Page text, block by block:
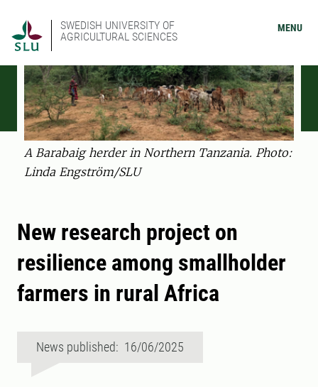
SWEDISH UNIVERSITY OF
AGRICULTURAL SCIENCES
MENU
A Barabaig herder in Northern Tanzania. Photo:
Linda Engström/SLU
New research project on
resilience among smallholder
farmers in rural Africa
News published: 16/06/2025